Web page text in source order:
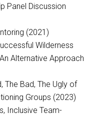
Panel Discussion
(2021)
Wilderness
Alternative Approach
The Bad, The Ugly of
Groups (2023)
Inclusive Team-